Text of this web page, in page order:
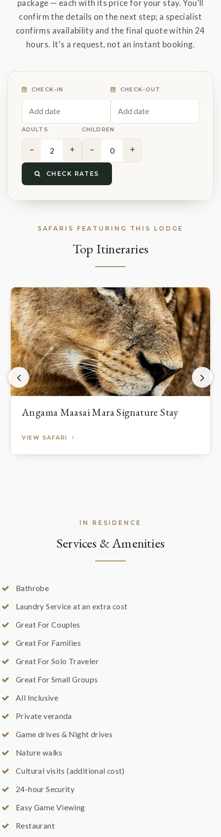
package — each with its price for your stay. You'll
confirm the details on the next step; a specialist
confirms availability and the final quote within 24
hours. It's a request, not an instant booking.
CHECK-IN CHECK-OUT
ADULTS
− +
CHILDREN
− +
CHECK RATES
SAFARIS FEATURING THIS LODGE
Top Itineraries
Angama Maasai Mara Signature Stay
VIEW SAFARI
IN RESIDENCE
Services & Amenities
Bathrobe
Laundry Service at an extra cost
Great For Couples
Great For Families
Great For Solo Traveler
Great For Small Groups
All Inclusive
Private veranda
Game drives & Night drives
Nature walks
Cultural visits (additional cost)
24-hour Security
Easy Game Viewing
Restaurant